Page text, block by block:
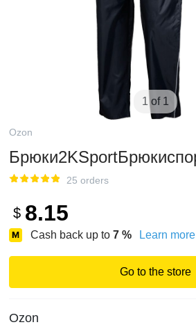
1 of 1
Ozon
25 orders
$ 8.15
Cash back up to 7 % Learn more
Go to the store
Ozon